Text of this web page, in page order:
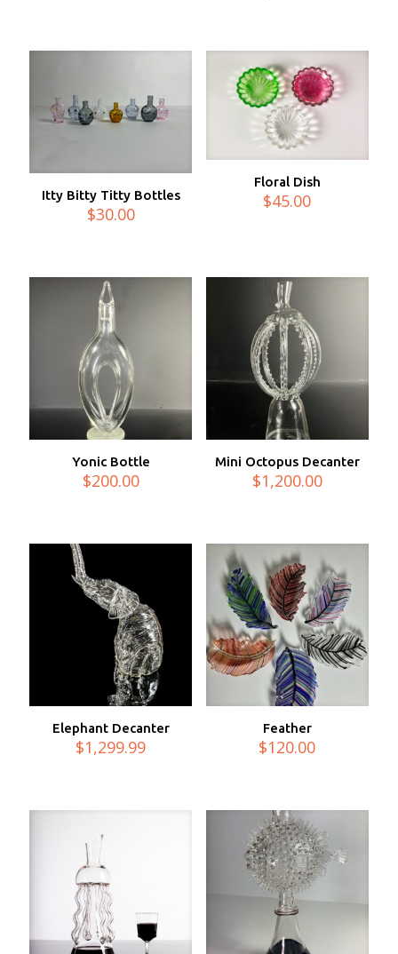
Itty Bitty Titty Bottles
$30.00
Floral Dish
$45.00
Yonic Bottle
$200.00
Mini Octopus Decanter
$1,200.00
Elephant Decanter
$1,299.99
Feather
$120.00